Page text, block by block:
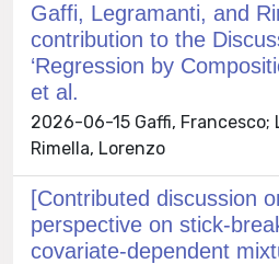
Gaffi, Legramanti, and
contribution to the
‘Regression by
et al.
2026-06-15 Gaffi, Francesco;
Rimella, Lorenzo
[Contributed discussion
perspective on stick-
covariate-dependent